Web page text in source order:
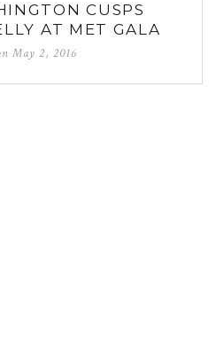
CUSPS
AT MET GALA
May 2, 2016